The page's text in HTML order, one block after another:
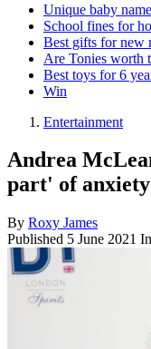
Unique baby
School fines for
Best gifts for new
Are Tonies worth
Best toys for 6
Win
Entertainment
Andrea
part' of
By Roxy James
Published 5 June 2021 In